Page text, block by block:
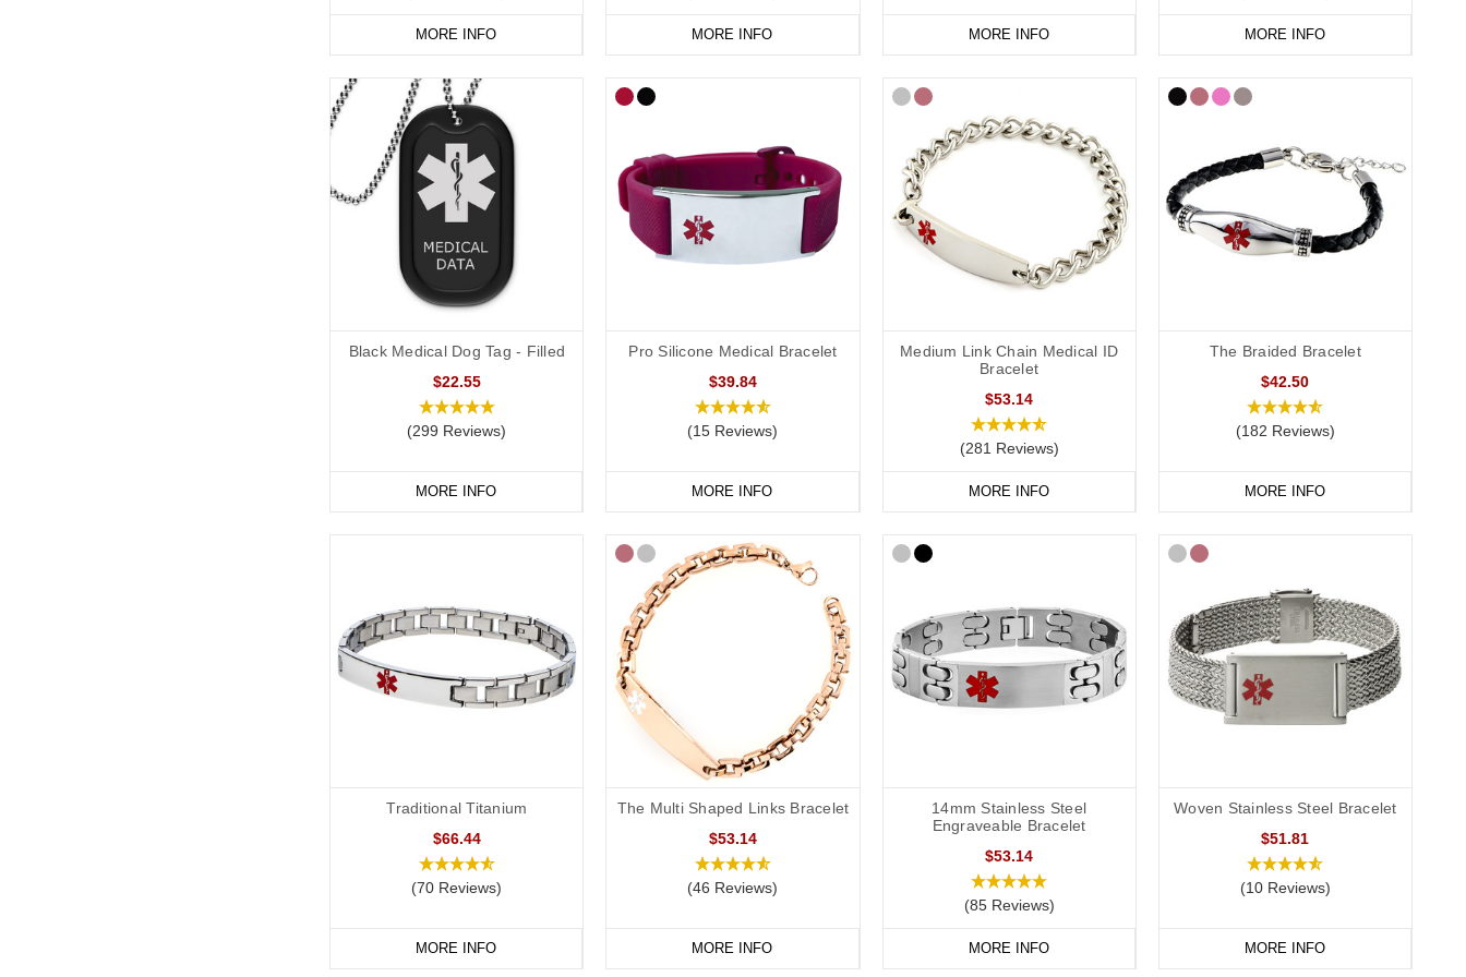
MORE INFO MORE INFO MORE INFO MORE INFO
Black Medical Dog Tag - Filled
$22.55
(299 Reviews)
MORE INFO
Pro Silicone Medical Bracelet
$39.84
(15 Reviews)
MORE INFO
Medium Link Chain Medical ID
Bracelet
$53.14
(281 Reviews)
MORE INFO
The Braided Bracelet
$42.50
(182 Reviews)
MORE INFO
Traditional Titanium
$66.44
(70 Reviews)
MORE INFO
The Multi Shaped Links Bracelet
$53.14
(46 Reviews)
MORE INFO
14mm Stainless Steel
Engraveable Bracelet
$53.14
(85 Reviews)
MORE INFO
Woven Stainless Steel Bracelet
$51.81
(10 Reviews)
MORE INFO